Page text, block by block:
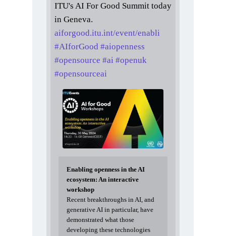
ITU's AI For Good Summit today
in Geneva.
aiforgood.itu.int/event/enabli
#AIforGood #aiopenness
#opensource #ai #openuk
#opensourceai
Enabling openness in the AI
ecosystem: An interactive
workshop
Recent breakthroughs in AI, and
generative AI in particular, have
demonstrated what those
developing these technologies